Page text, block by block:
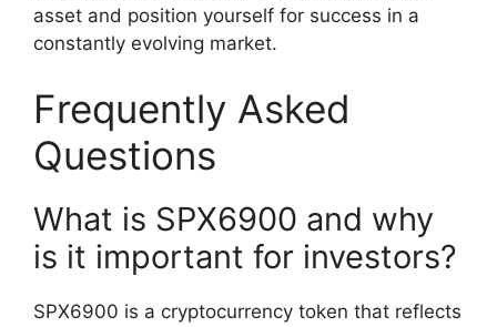
asset and position yourself for success in a
constantly evolving market.
Frequently Asked
Questions
What is SPX6900 and why
is it important for investors?
SPX6900 is a cryptocurrency token that reflects